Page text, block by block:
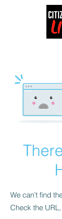
We can’t find
Check the